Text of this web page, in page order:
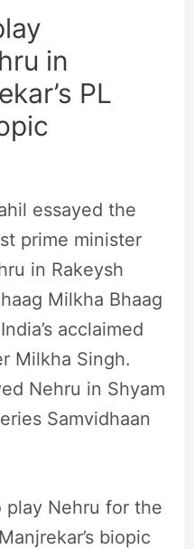
in
PL
essayed the
prime minister
in Rakeysh
Milkha Bhaag
acclaimed
Milkha Singh.
Nehru in Shyam
Samvidhaan
play Nehru for the
biopic